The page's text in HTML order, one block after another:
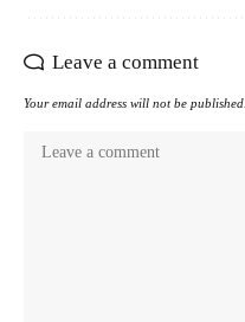
Leave a comment
Your email address will not be published.